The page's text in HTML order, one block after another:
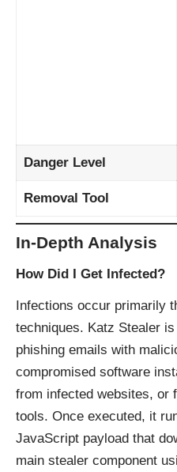
Danger Level
Removal Tool
In-Depth Analysis
How Did I Get Infected?
Infections occur primarily
techniques. Katz Stealer
phishing emails with
compromised software
from infected websites, or
tools. Once executed, it
JavaScript payload that
main stealer component